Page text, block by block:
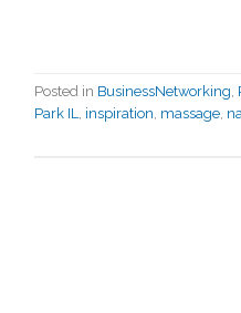
Posted in BusinessNetworking,
Park IL, inspiration, massage,